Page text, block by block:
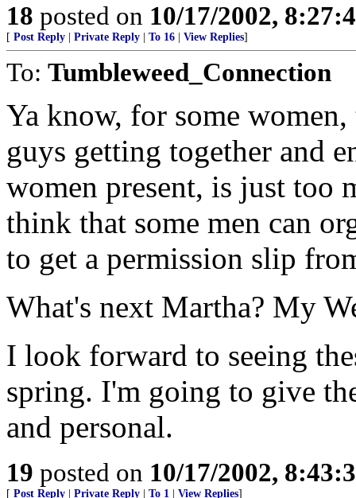
18 posted on 10/17/2002,
[ Post Reply Private Reply To 16 View Replies]
To: Tumbleweed_Connection
Ya know, for some
guys getting together and
women present, is just too
think that some men can
to get a permission slip
What's next Martha? My
I look forward to seeing
spring. I'm going to give
and personal.
19 posted on 10/17/2002,
[ Post Reply Private Reply To 1 View Replies]